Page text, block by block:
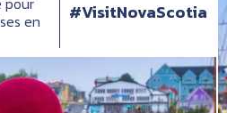
en
#VisitNovaScotia